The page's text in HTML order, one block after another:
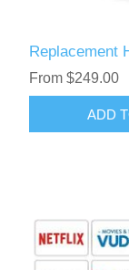
Replacement
From $249.00